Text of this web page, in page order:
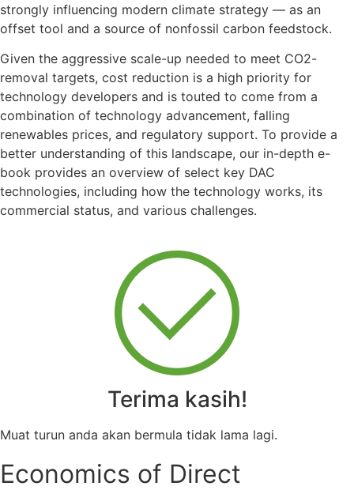
strongly influencing modern climate strategy — as an
offset tool and a source of nonfossil carbon feedstock.
Given the aggressive scale-up needed to meet CO2-
removal targets, cost reduction is a high priority for
technology developers and is touted to come from a
combination of technology advancement, falling
renewables prices, and regulatory support. To provide a
better understanding of this landscape, our in-depth e-
book provides an overview of select key DAC
technologies, including how the technology works, its
commercial status, and various challenges.
Terima kasih!
Muat turun anda akan bermula tidak lama lagi.
Economics of Direct